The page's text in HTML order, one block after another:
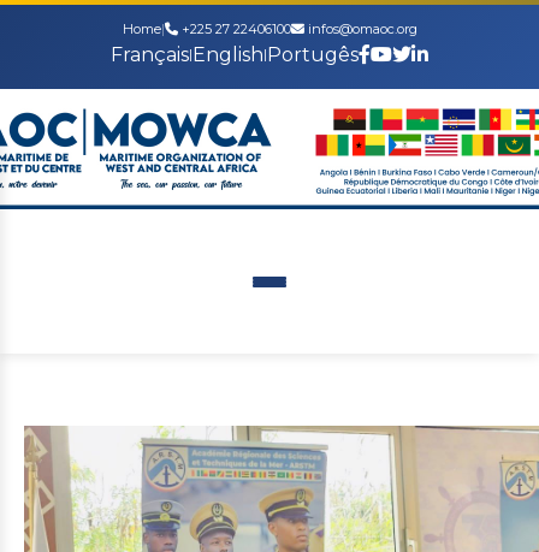
Home| +225 27 22406100 infos@omaoc.org
Français|English|Portugês